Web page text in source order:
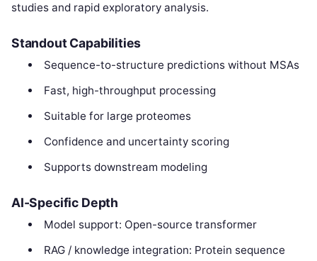
studies and rapid exploratory analysis.
Standout Capabilities
Sequence-to-structure predictions without MSAs
Fast, high-throughput processing
Suitable for large proteomes
Confidence and uncertainty scoring
Supports downstream modeling
AI-Specific Depth
Model support: Open-source transformer
RAG / knowledge integration: Protein sequence